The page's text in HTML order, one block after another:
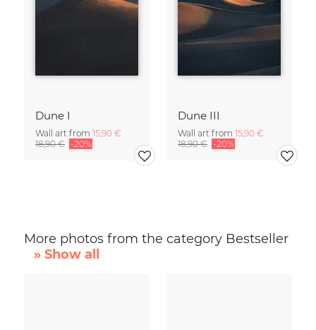
Dune I
Wall art from 15,90 €
18,90 € -20%
Dune III
Wall art from 15,90 €
18,90 € -20%
More photos from the category Bestseller
» Show all